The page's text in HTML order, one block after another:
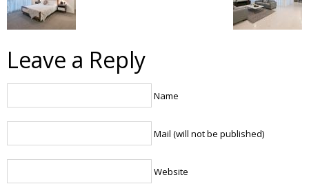
Leave a Reply
Name
Mail (will not be published)
Website